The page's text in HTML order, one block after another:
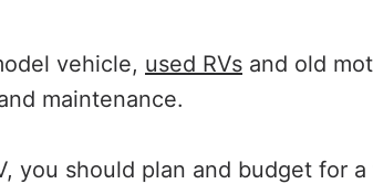
vehicle, used RVs and old
maintenance.
you should plan and budget for